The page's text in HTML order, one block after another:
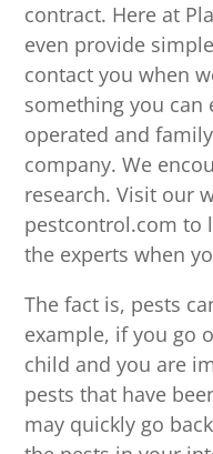
contract. Here at
even provide
contact you when
something you can
operated and
company. We
research. Visit our
pestcontrol.com to
the experts when
The fact is, pests
example, if you go
child and you are
pests that have
may quickly go